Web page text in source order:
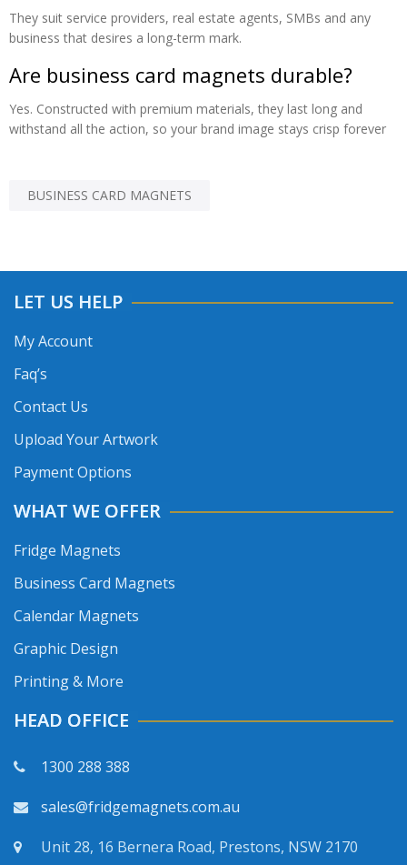
They suit service providers, real estate agents, SMBs and any
business that desires a long-term mark.
Are business card magnets durable?
Yes. Constructed with premium materials, they last long and
withstand all the action, so your brand image stays crisp forever
BUSINESS CARD MAGNETS
LET US HELP
My Account
Faq’s
Contact Us
Upload Your Artwork
Payment Options
WHAT WE OFFER
Fridge Magnets
Business Card Magnets
Calendar Magnets
Graphic Design
Printing & More
HEAD OFFICE
1300 288 388
sales@fridgemagnets.com.au
Unit 28, 16 Bernera Road, Prestons, NSW 2170